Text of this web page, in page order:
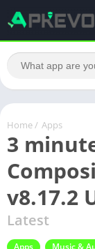
Home / Apps
3
v8.17.2
Latest
Apps Music &